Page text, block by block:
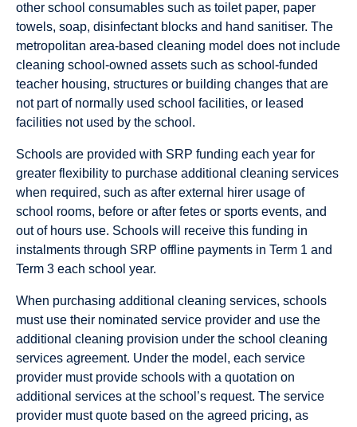
other school consumables such as toilet paper, paper
towels, soap, disinfectant blocks and hand sanitiser. The
metropolitan area-based cleaning model does not include
cleaning school-owned assets such as school-funded
teacher housing, structures or building changes that are
not part of normally used school facilities, or leased
facilities not used by the school.
Schools are provided with SRP funding each year for
greater flexibility to purchase additional cleaning services
when required, such as after external hirer usage of
school rooms, before or after fetes or sports events, and
out of hours use. Schools will receive this funding in
instalments through SRP offline payments in Term 1 and
Term 3 each school year.
When purchasing additional cleaning services, schools
must use their nominated service provider and use the
additional cleaning provision under the school cleaning
services agreement. Under the model, each service
provider must provide schools with a quotation on
additional services at the school’s request. The service
provider must quote based on the agreed pricing, as